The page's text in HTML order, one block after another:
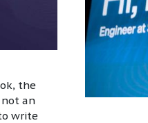
the
an
write